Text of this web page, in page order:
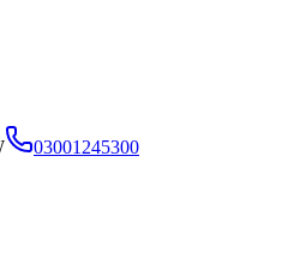
03001245300